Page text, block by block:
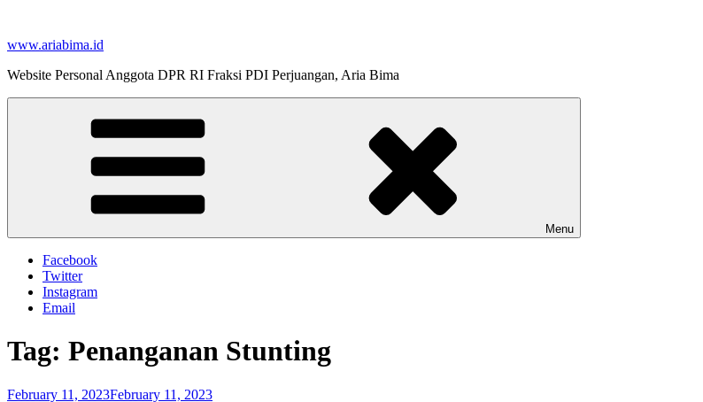
content
www.ariabima.id
Website Personal Anggota DPR RI Fraksi PDI Perjuangan, Aria Bima
Menu
Facebook
Twitter
Instagram
Email
Tag: Penanganan Stunting
Posted
February 11, 2023February 11, 2023